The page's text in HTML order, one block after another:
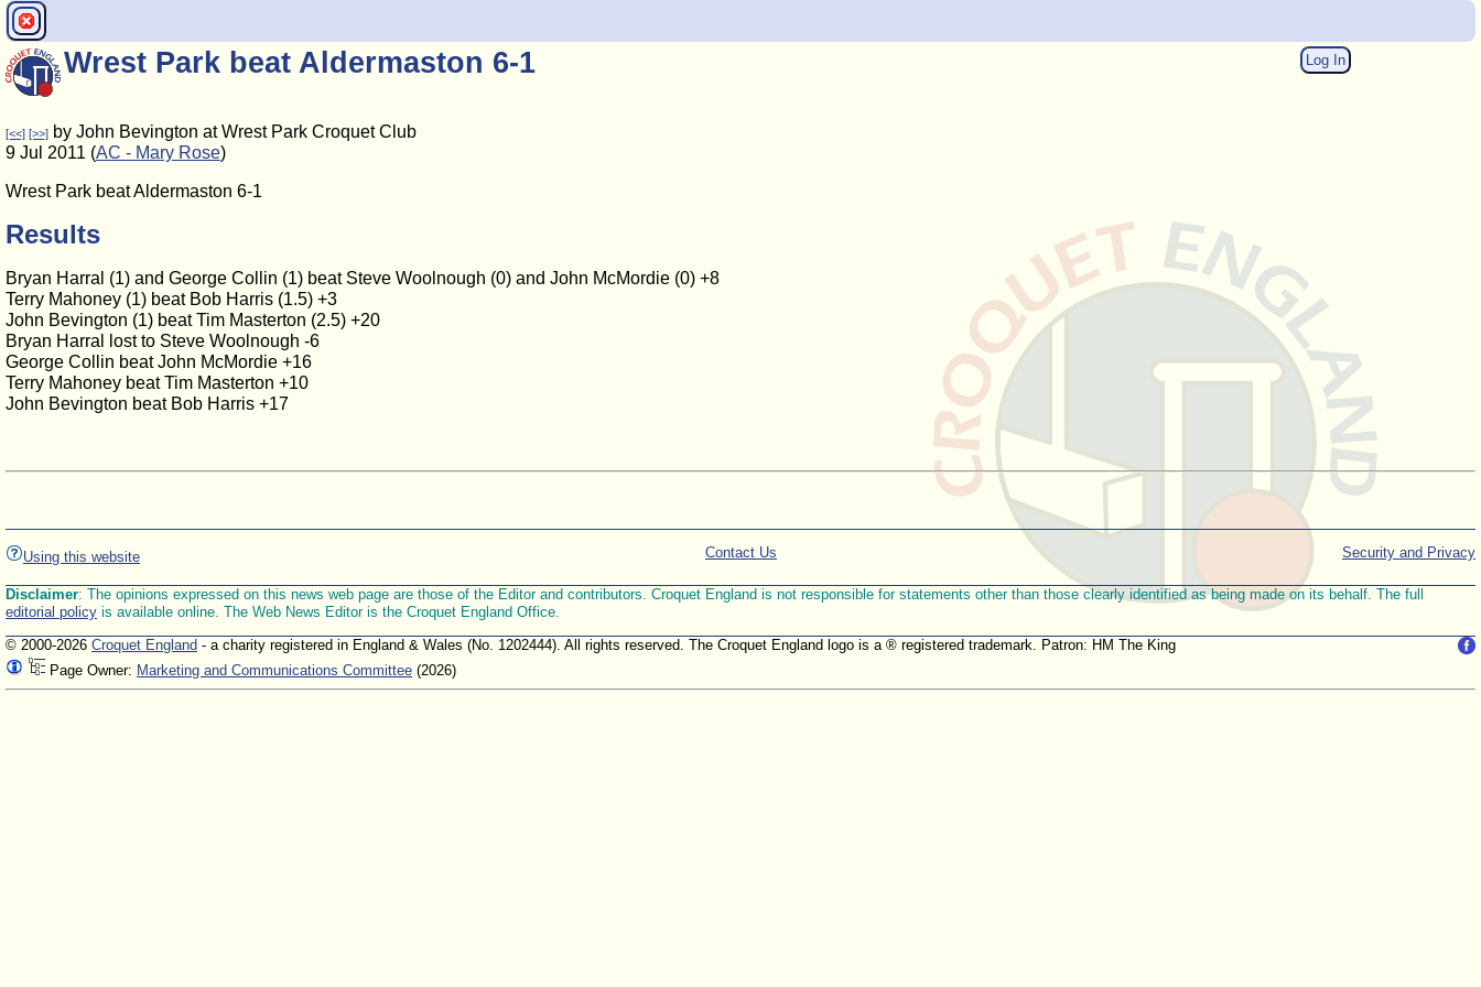
Log In
Wrest Park beat Aldermaston 6-1
[<<] [>>] by John Bevington at Wrest Park Croquet Club
9 Jul 2011 (AC - Mary Rose)
Wrest Park beat Aldermaston 6-1
Results
Bryan Harral (1) and George Collin (1) beat Steve Woolnough (0) and John McMordie (0) +8
Terry Mahoney (1) beat Bob Harris (1.5) +3
John Bevington (1) beat Tim Masterton (2.5) +20
Bryan Harral lost to Steve Woolnough -6
George Collin beat John McMordie +16
Terry Mahoney beat Tim Masterton +10
John Bevington beat Bob Harris +17
Using this website Security and Privacy
Contact Us
Disclaimer: The opinions expressed on this news web page are those of the Editor and contributors. Croquet England is not responsible for statements other than those clearly identified as being made on its behalf. The full
editorial policy is available online. The Web News Editor is the Croquet England Office.
© 2000-2026 Croquet England - a charity registered in England & Wales (No. 1202444). All rights reserved. The Croquet England logo is a ® registered trademark. Patron: HM The King
Page Owner: Marketing and Communications Committee (2026)